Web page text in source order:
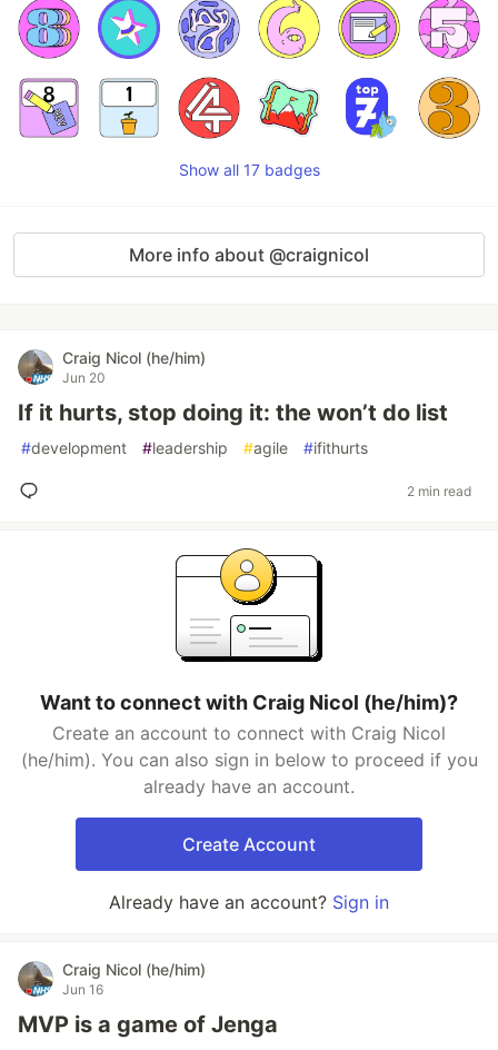
Show all 17 badges
More info about @craignicol
Craig Nicol (he/him)
Jun 20
If it hurts, stop doing it: the won’t do list
#development #leadership #agile #ifithurts
2 min read
Want to connect with Craig Nicol (he/him)?
Create an account to connect with Craig Nicol
(he/him). You can also sign in below to proceed if you
already have an account.
Create Account
Already have an account? Sign in
Craig Nicol (he/him)
Jun 16
MVP is a game of Jenga